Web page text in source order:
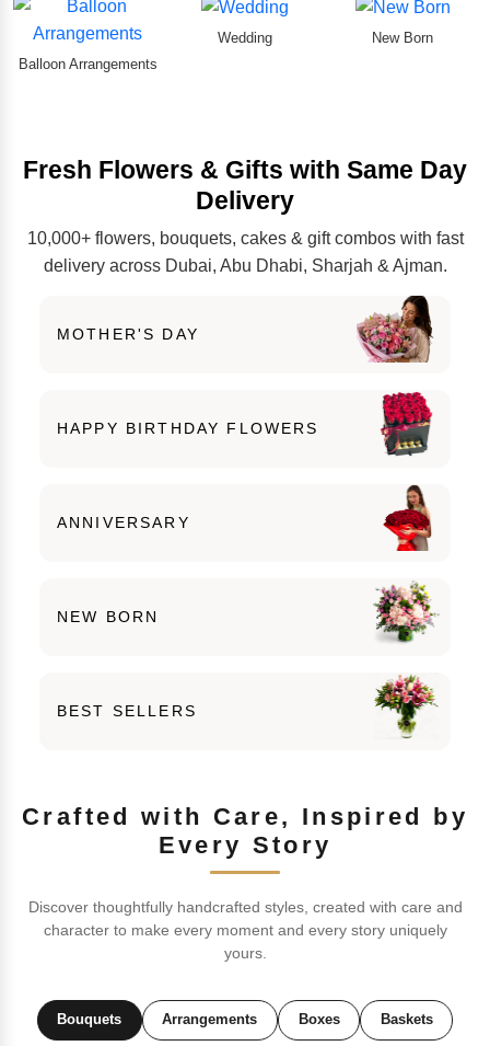
Balloon Arrangements
Wedding New Born
Fresh Flowers & Gifts with Same Day
Delivery
10,000+ flowers, bouquets, cakes & gift combos with fast
delivery across Dubai, Abu Dhabi, Sharjah & Ajman.
MOTHER'S DAY
HAPPY BIRTHDAY FLOWERS
ANNIVERSARY
NEW BORN
BEST SELLERS
Crafted with Care, Inspired by
Every Story
Discover thoughtfully handcrafted styles, created with care and
character to make every moment and every story uniquely
yours.
Bouquets Arrangements Boxes Baskets